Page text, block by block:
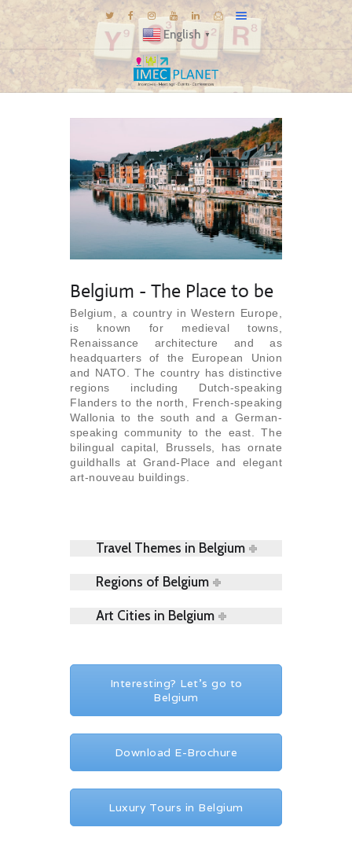
English ▼
MICE INSPIRATIONS
E-BROCHURES
EXPERIENCE
EXPLORE
GALLERY
KNOW US
TRAVEL THEMES
CONNECT
Belgium - The Place to be
Belgium, a country in Western Europe,
is known for medieval towns,
Renaissance architecture and as
headquarters of the European Union
and NATO. The country has distinctive
regions including Dutch-speaking
Flanders to the north, French-speaking
Wallonia to the south and a German-
speaking community to the east. The
bilingual capital, Brussels, has ornate
guildhalls at Grand-Place and elegant
art-nouveau buildings.
Travel Themes in Belgium
Regions of Belgium
Art Cities in Belgium
Interesting? Let's go to
Belgium
Download E-Brochure
Luxury Tours in Belgium